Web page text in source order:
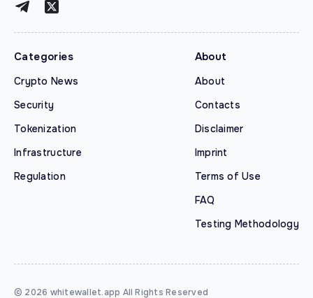
Categories
Crypto News
Security
Tokenization
Infrastructure
Regulation
About
About
Contacts
Disclaimer
Imprint
Terms of Use
FAQ
Testing Methodology
© 2026 whitewallet.app All Rights Reserved